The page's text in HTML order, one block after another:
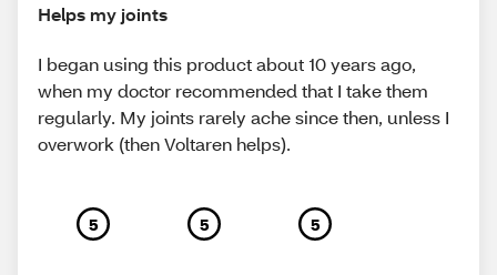
Helps my joints
I began using this product about 10 years ago,
when my doctor recommended that I take them
regularly. My joints rarely ache since then, unless I
overwork (then Voltaren helps).
5 5 5